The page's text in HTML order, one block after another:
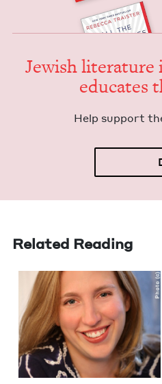
Jew­ish lit­er­a­ture
edu­cates
Help sup­port
Related Reading